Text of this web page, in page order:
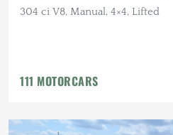
304 ci V8, Manual, 4×4, Lifted
111 MOTORCARS